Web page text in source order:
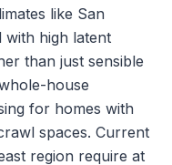
like San
with high latent
than just sensible
house
for homes with
spaces. Current
region require at